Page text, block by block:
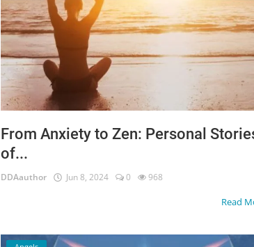
From Anxiety to Zen: Personal
of...
DDAauthor Jun 8, 2024 0 968
Read